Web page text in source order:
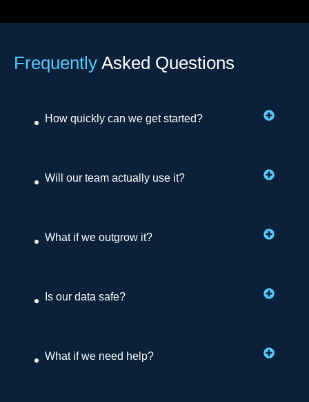
Frequently Asked Questions
How quickly can we get started?
Will our team actually use it?
What if we outgrow it?
Is our data safe?
What if we need help?